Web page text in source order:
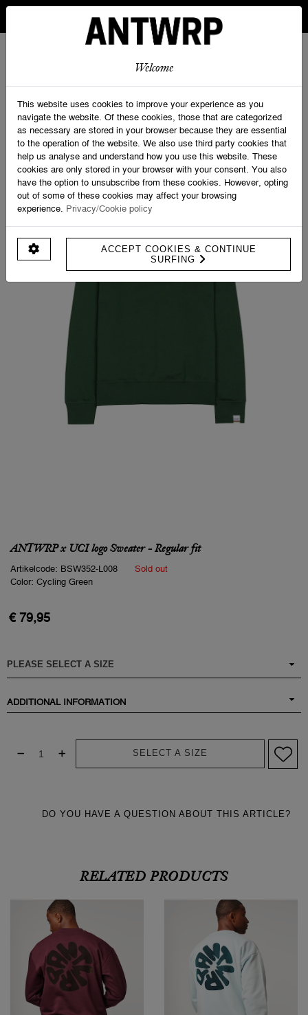
RETURNS
ANTWRP
ANTWRP x UCI logo Sweater - Regular fit
Artikelcode: BSW352-L008
Sold out
Color: Cycling Green
€ 79,95
ADDITIONAL INFORMATION
SELECT A SIZE
DO YOU HAVE A QUESTION ABOUT THIS ARTICLE?
RELATED PRODUCTS
Welcome
This website uses cookies to improve your experience as you
navigate the website. Of these cookies, those that are categorized
as necessary are stored in your browser because they are essential
to the operation of the website. We also use third party cookies that
help us analyse and understand how you use this website. These
cookies are only stored in your browser with your consent. You also
have the option to unsubscribe from these cookies. However, opting
out of some of these cookies may affect your browsing
experience. Privacy/Cookie policy
ACCEPT COOKIES & CONTINUE
SURFING